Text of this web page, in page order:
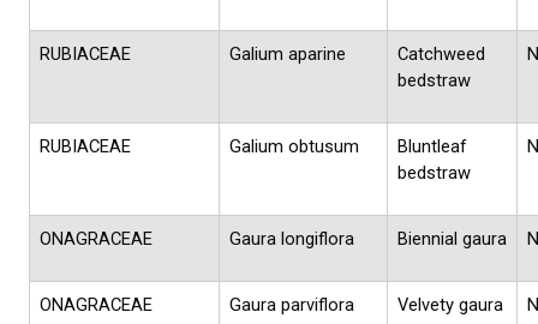
RUBIACEAE Galium aparine
Catchweed
bedstraw
N
RUBIACEAE Galium obtusum
Bluntleaf
bedstraw
N
ONAGRACEAE Gaura longiflora Biennial gaura N
ONAGRACEAE Gaura parviflora Velvety gaura N